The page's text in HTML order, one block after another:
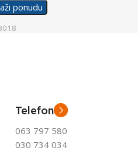
ponudu
Telefon
063 797 580
030 734 034